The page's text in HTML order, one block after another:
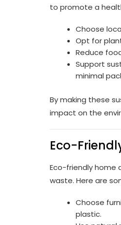
to promote a
Choose
Opt for
Reduce
Support
minimal
By making these
impact on the
Eco-
Eco-friendly home
waste. Here are
Choose
plastic.